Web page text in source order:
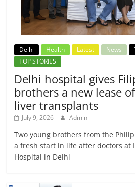
Delhi Health Latest News
TOP STORIES
Delhi hospital gives
brothers a new lease
liver transplants
July 9, 2026 Admin
Two young brothers from the
a fresh start in life after doctors at
Hospital in Delhi